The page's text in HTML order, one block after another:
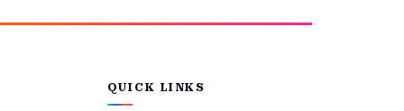
QUICK LINKS